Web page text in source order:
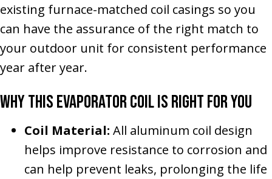
existing furnace-matched coil casings so you
can have the assurance of the right match to
your outdoor unit for consistent performance
year after year.
Why This Evaporator Coil Is Right for You
Coil Material: All aluminum coil design
helps improve resistance to corrosion and
can help prevent leaks, prolonging the life